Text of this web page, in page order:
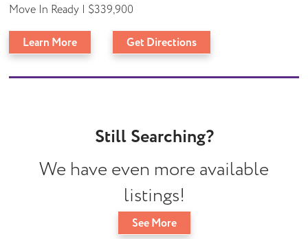
Move In Ready | $339,900
Learn More Get Directions
Still Searching?
We have even more available
listings!
See More